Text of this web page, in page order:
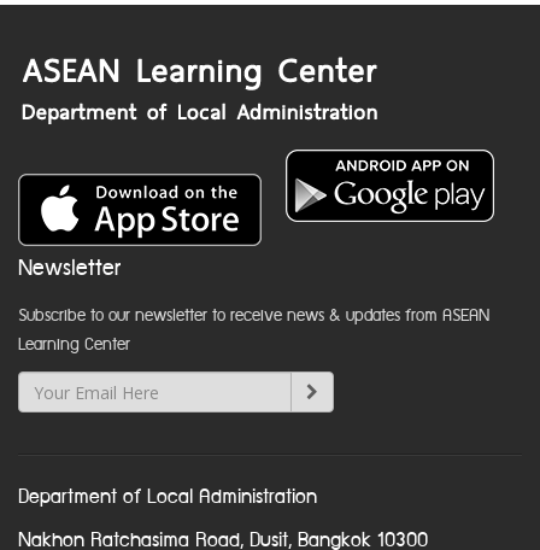
Newsletter
Subscribe to our newsletter to receive news & updates from ASEAN
Learning Center
Department of Local Administration
Nakhon Ratchasima Road, Dusit, Bangkok 10300